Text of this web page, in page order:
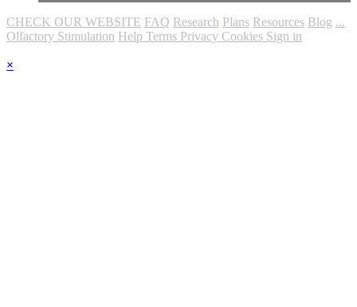
CHECK OUR WEBSITE FAQ Research Plans Resources Blog ...
Olfactory Stimulation Help Terms Privacy Cookies Sign in
×